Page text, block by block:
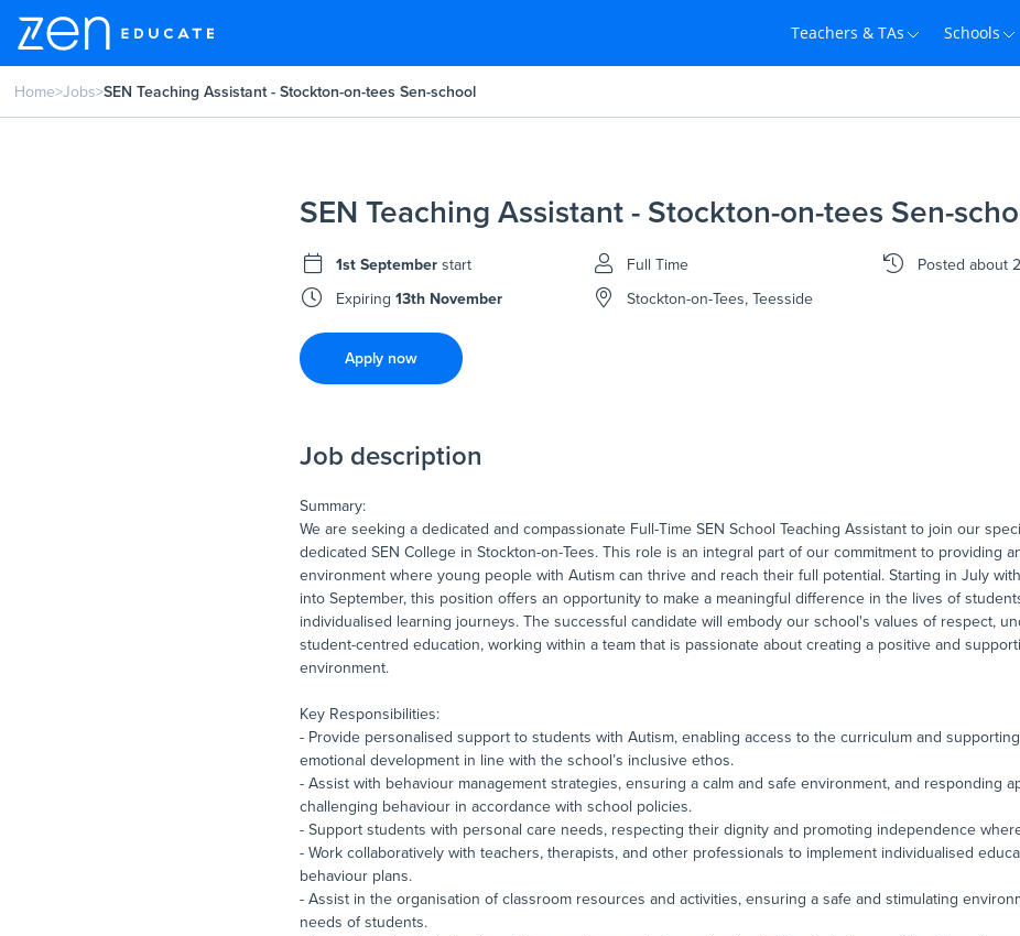
Teachers & TAs Schools
Home>Jobs>SEN Teaching Assistant - Stockton-on-tees Sen-school
SEN Teaching Assistant - Stockton-on-tees Sen-
1st September start Full Time Postedabout
Expiring13th November Stockton-on-Tees, Teesside
Apply now
Job description
Summary:
We are seeking a dedicated and compassionate Full-Time SEN School Teaching Assistant to join our
dedicated SEN College in Stockton-on-Tees. This role is an integral part of our commitment to providing
environment where young people with Autism can thrive and reach their full potential. Starting in July
into September, this position offers an opportunity to make a meaningful difference in the lives of
individualised learning journeys. The successful candidate will embody our school's values of respect,
student-centred education, working within a team that is passionate about creating a positive and
environment.
Key Responsibilities:
- Provide personalised support to students with Autism, enabling access to the curriculum and
emotional development in line with the school’s inclusive ethos.
- Assist with behaviour management strategies, ensuring a calm and safe environment, and responding
challenging behaviour in accordance with school policies.
- Support students with personal care needs, respecting their dignity and promoting independence
- Work collaboratively with teachers, therapists, and other professionals to implement individualised
behaviour plans.
- Assist in the organisation of classroom resources and activities, ensuring a safe and stimulating
needs of students.